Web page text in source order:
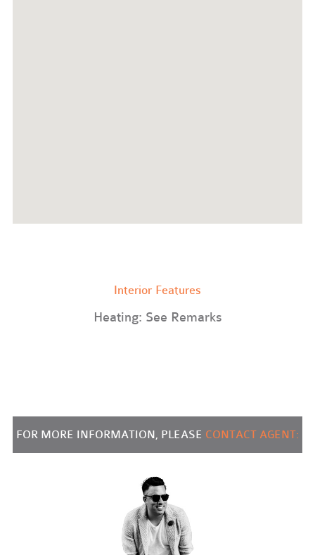
Interior Features
Heating: See Remarks
FOR MORE INFORMATION, PLEASE CONTACT AGENT: